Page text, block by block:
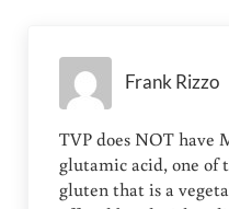
Frank Rizzo
TVP does NOT have
glutamic acid, one of
gluten that is a